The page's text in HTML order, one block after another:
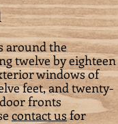
around the
twelve by eighteen
windows of
feet, and twenty-
fronts
contact usfor